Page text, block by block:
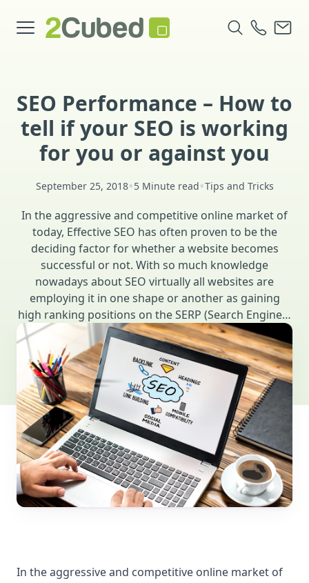
SEO Performance – How to
tell if your SEO is working
for you or against you
September 25, 2018•5 Minute read•Tips and Tricks
In the aggressive and competitive online market of
today, Effective SEO has often proven to be the
deciding factor for whether a website becomes
successful or not. With so much knowledge
nowadays about SEO virtually all websites are
employing it in one shape or another as gaining
high ranking positions on the SERP (Search Engine…
In the aggressive and competitive online market of